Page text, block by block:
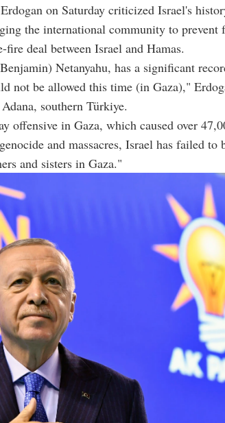
on Saturday criticized Israel's
the international community to prevent
fire deal between Israel and Hamas.
Netanyahu, has a significant
not be allowed this time (in Gaza),"
southern Türkiye.
offensive in Gaza, which caused over
and massacres, Israel has failed to
and sisters in Gaza."